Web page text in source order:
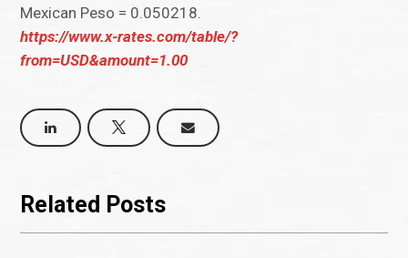
Mexican Peso = 0.050218.
https://www.x-rates.com/table/?
from=USD&amount=1.00
Related Posts